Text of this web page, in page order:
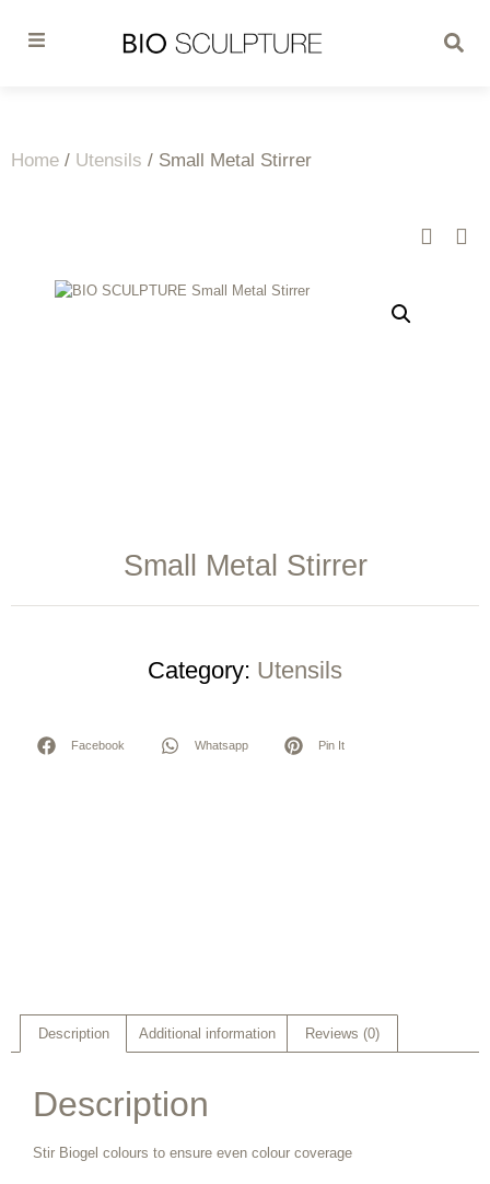
Home / Utensils / Small Metal Stirrer
Small Metal Stirrer
Category: Utensils
Facebook Whatsapp Pin It
Description Additional information Reviews (0)
Description
Stir Biogel colours to ensure even colour coverage